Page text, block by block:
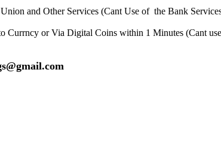
and Other Services (Cant Use of the Bank
Currncy or Via Digital Coins within 1 Minutes (Cant